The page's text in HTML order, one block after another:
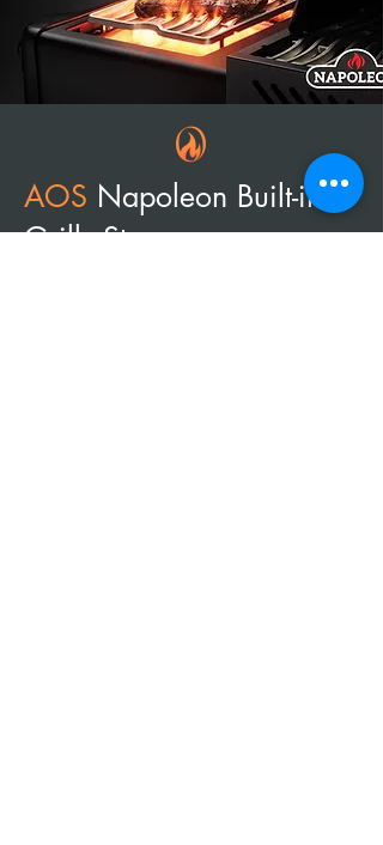
AOS Napoleon Built-in
Grills Store